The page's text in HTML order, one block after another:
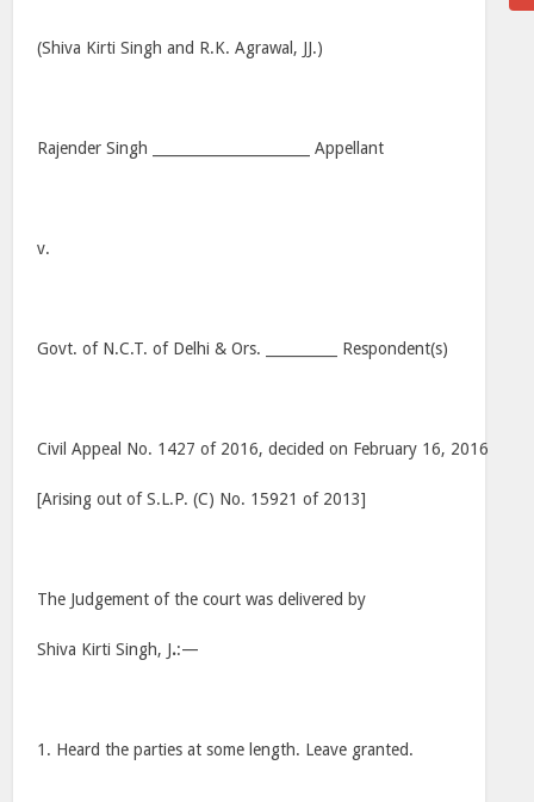
(Shiva Kirti Singh and R.K. Agrawal, JJ.)
Rajender Singh ______________________ Appellant
v.
Govt. of N.C.T. of Delhi & Ors. __________ Respondent(s)
Civil Appeal No. 1427 of 2016, decided on February 16, 2016
[Arising out of S.L.P. (C) No. 15921 of 2013]
The Judgement of the court was delivered by
Shiva Kirti Singh, J.:—
1. Heard the parties at some length. Leave granted.